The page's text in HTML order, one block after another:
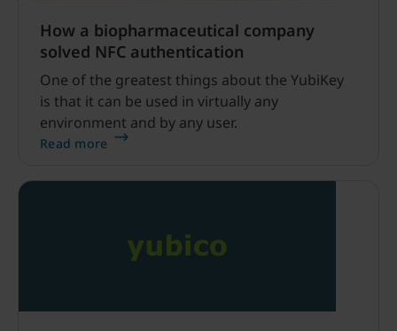
How a biopharmaceutical company
solved NFC authentication
One of the greatest things about the YubiKey
is that it can be used in virtually any
environment and by any user.
Read more